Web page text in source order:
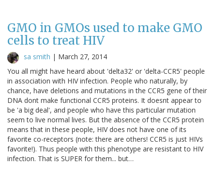
GMO in GMOs used to make GMO
cells to treat HIV
sa smith | March 27, 2014
You all might have heard about 'delta32' or 'delta-CCR5' people
in association with HIV infection. People who naturally, by
chance, have deletions and mutations in the CCR5 gene of their
DNA dont make functional CCR5 proteins. It doesnt appear to
be 'a big deal', and people who have this particular mutation
seem to live normal lives. But the absence of the CCR5 protein
means that in these people, HIV does not have one of its
favorite co-receptors (note: there are others! CCR5 is just HIVs
favorite!). Thus people with this phenotype are resistant to HIV
infection. That is SUPER for them... but…